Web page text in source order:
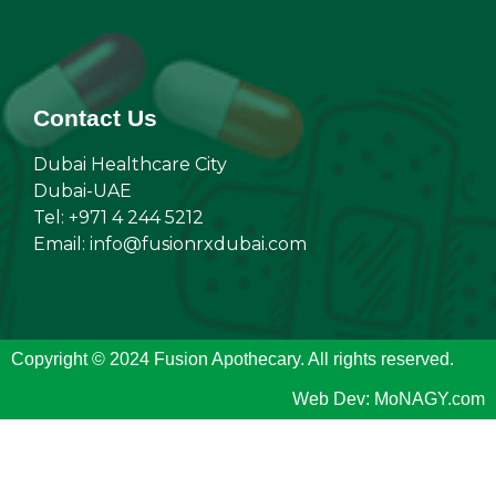
Contact Us
Dubai Healthcare City
Dubai-UAE
Tel: +971 4 244 5212
Email: info@fusionrxdubai.com
Copyright © 2024 Fusion Apothecary. All rights reserved.